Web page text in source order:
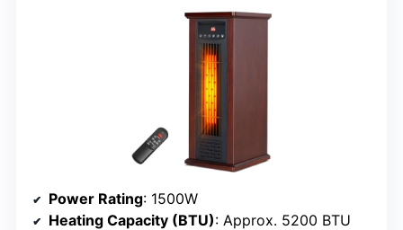
Power Rating: 1500W
Heating Capacity (BTU): Approx. 5200 BTU